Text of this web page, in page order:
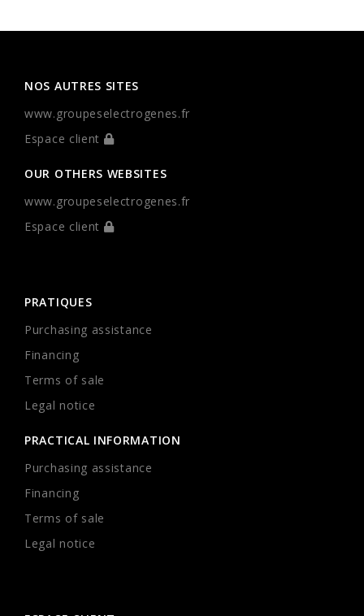
NOS AUTRES SITES
www.groupeselectrogenes.fr
Espace client
OUR OTHERS WEBSITES
www.groupeselectrogenes.fr
Espace client
PRATIQUES
Purchasing assistance
Financing
Terms of sale
Legal notice
PRACTICAL INFORMATION
Purchasing assistance
Financing
Terms of sale
Legal notice